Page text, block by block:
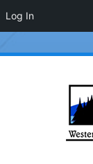
Log In